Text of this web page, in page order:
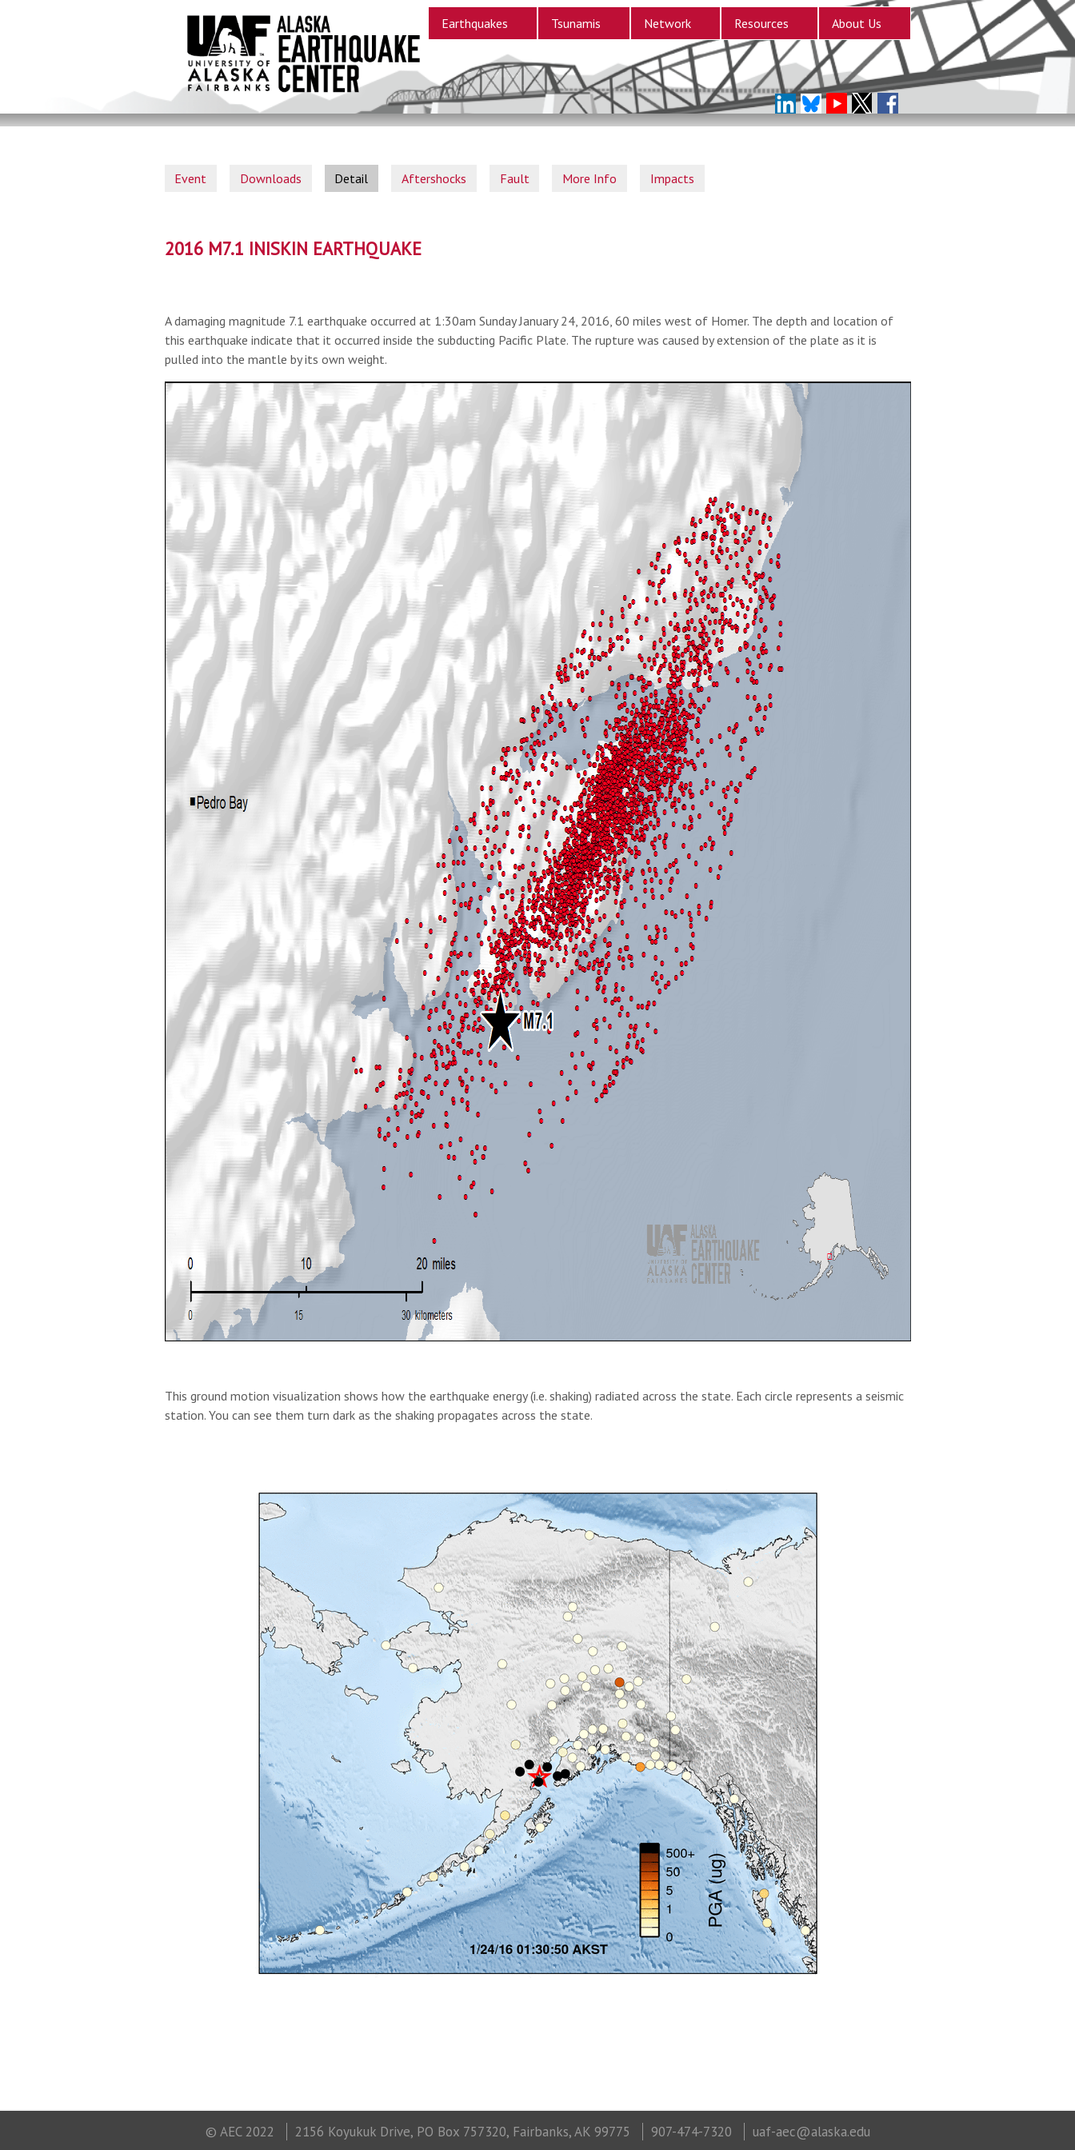
Earthquakes Tsunamis Network Resources About Us
Event Downloads Detail Aftershocks Fault More Info Impacts
2016 M7.1 INISKIN EARTHQUAKE
A damaging magnitude 7.1 earthquake occurred at 1:30am Sunday January 24, 2016, 60 miles west of Homer. The depth and location of
this earthquake indicate that it occurred inside the subducting Pacific Plate. The rupture was caused by extension of the plate as it is
pulled into the mantle by its own weight.
This ground motion visualization shows how the earthquake energy (i.e. shaking) radiated across the state. Each circle represents a seismic
station. You can see them turn dark as the shaking propagates across the state.
© AEC 2022 2156 Koyukuk Drive, PO Box 757320, Fairbanks, AK 99775 907-474-7320
uaf-aec@alaska.edu